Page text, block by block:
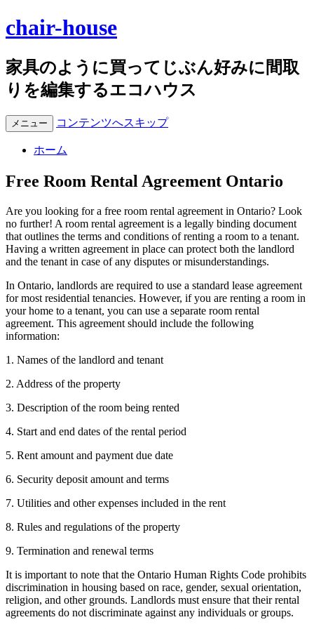
chair-house
家具のように買ってじぶん好みに間取
りを編集するエコハウス
メニュー コンテンツへスキップ
ホーム
Free Room Rental Agreement Ontario
Are you looking for a free room rental agreement in Ontario? Look
no further! A room rental agreement is a legally binding document
that outlines the terms and conditions of renting a room to a tenant.
Having a written agreement in place can protect both the landlord
and the tenant in case of any disputes or misunderstandings.
In Ontario, landlords are required to use a standard lease agreement
for most residential tenancies. However, if you are renting a room in
your home to a tenant, you can use a separate room rental
agreement. This agreement should include the following
information:
1. Names of the landlord and tenant
2. Address of the property
3. Description of the room being rented
4. Start and end dates of the rental period
5. Rent amount and payment due date
6. Security deposit amount and terms
7. Utilities and other expenses included in the rent
8. Rules and regulations of the property
9. Termination and renewal terms
It is important to note that the Ontario Human Rights Code prohibits
discrimination in housing based on race, gender, sexual orientation,
religion, and other grounds. Landlords must ensure that their rental
agreements do not discriminate against any individuals or groups.